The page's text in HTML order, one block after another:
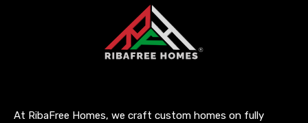
At RibaFree Homes, we craft custom homes on fully